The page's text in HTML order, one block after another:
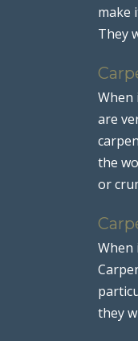
make
They
When
are
the
or
When
they